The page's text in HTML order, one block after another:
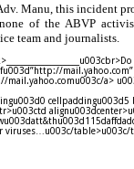
Manu, this incident
of the ABVP
team and journalists.
a>
viruses…u003c/table>u003c/